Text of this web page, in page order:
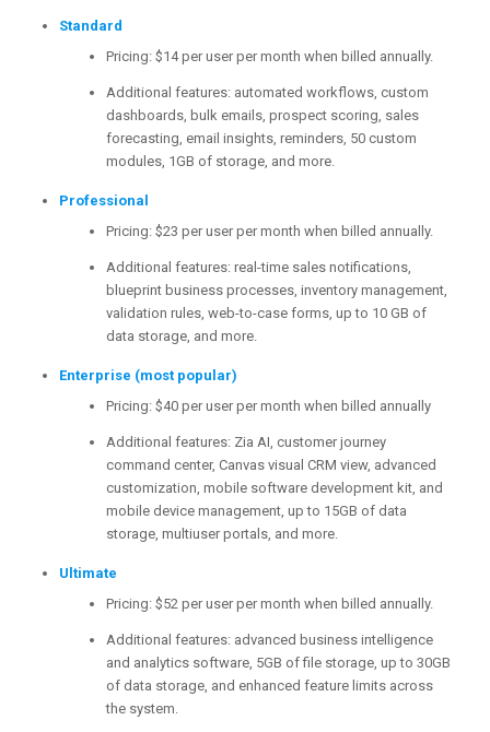
Standard
Pricing: $14 per user per month when billed annually.
Additional features: automated workflows, custom
dashboards, bulk emails, prospect scoring, sales
forecasting, email insights, reminders, 50 custom
modules, 1GB of storage, and more.
Professional
Pricing: $23 per user per month when billed annually.
Additional features: real-time sales notifications,
blueprint business processes, inventory management,
validation rules, web-to-case forms, up to 10 GB of
data storage, and more.
Enterprise (most popular)
Pricing: $40 per user per month when billed annually
Additional features: Zia AI, customer journey
command center, Canvas visual CRM view, advanced
customization, mobile software development kit, and
mobile device management, up to 15GB of data
storage, multiuser portals, and more.
Ultimate
Pricing: $52 per user per month when billed annually.
Additional features: advanced business intelligence
and analytics software, 5GB of file storage, up to 30GB
of data storage, and enhanced feature limits across
the system.